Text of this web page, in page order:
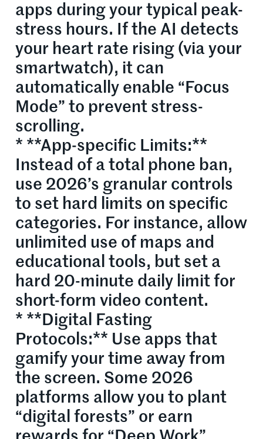
apps during your typical peak-
stress hours. If the AI detects
your heart rate rising (via your
smartwatch), it can
automatically enable “Focus
Mode” to prevent stress-
scrolling.
* **App-specific Limits:**
Instead of a total phone ban,
use 2026’s granular controls
to set hard limits on specific
categories. For instance, allow
unlimited use of maps and
educational tools, but set a
hard 20-minute daily limit for
short-form video content.
* **Digital Fasting
Protocols:** Use apps that
gamify your time away from
the screen. Some 2026
platforms allow you to plant
“digital forests” or earn